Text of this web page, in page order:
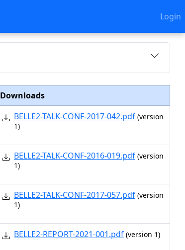
Login
Downloads
BELLE2-TALK-CONF-2017-042.pdf (version
1)
BELLE2-TALK-CONF-2016-019.pdf (version
1)
BELLE2-TALK-CONF-2017-057.pdf (version
1)
BELLE2-REPORT-2021-001.pdf (version 1)